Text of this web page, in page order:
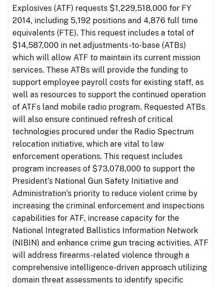
Explosives (ATF) requests $1,229,518,000 for FY
2014, including 5,192 positions and 4,876 full time
equivalents (FTE). This request includes a total of
$14,587,000 in net adjustments-to-base (ATBs)
which will allow ATF to maintain its current mission
services. These ATBs will provide the funding to
support employee payroll costs for existing staff, as
well as resources to support the continued operation
of ATFs land mobile radio program. Requested ATBs
will also ensure continued refresh of critical
technologies procured under the Radio Spectrum
relocation initiative, which are vital to law
enforcement operations. This request includes
program increases of $73,078,000 to support the
President’s National Gun Safety Initiative and
Administration’s priority to reduce violent crime by
increasing the criminal enforcement and inspections
capabilities for ATF, increase capacity for the
National Integrated Ballistics Information Network
(NIBIN) and enhance crime gun tracing activities. ATF
will address firearms-related violence through a
comprehensive intelligence-driven approach utilizing
domain threat assessments to identify specific